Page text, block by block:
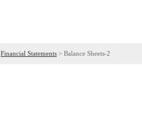
Financial Statements > Balance Sheets-2